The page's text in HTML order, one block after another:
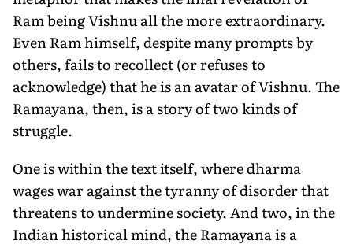
Ram being Vishnu all the more extraordinary.
Even Ram himself, despite many prompts by
others, fails to recollect (or refuses to
acknowledge) that he is an avatar of Vishnu. The
Ramayana, then, is a story of two kinds of
struggle.
One is within the text itself, where dharma
wages war against the tyranny of disorder that
threatens to undermine society. And two, in the
Indian historical mind, the Ramayana is a